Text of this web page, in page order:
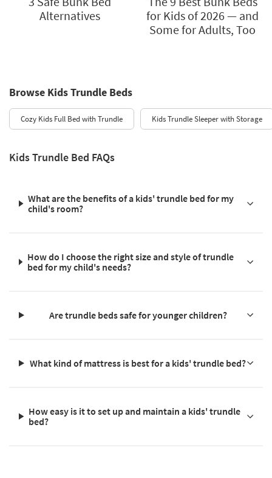
Alternatives
for Kids of 2026 — and
Some for Adults, Too
Browse Kids Trundle Beds
Cozy Kids Full Bed with Trundle Kids Trundle Sleeper with Storage
Kids Trundle Bed FAQs
What are the benefits of a kids' trundle bed for my
child's room?
How do I choose the right size and style of trundle
bed for my child's needs?
Are trundle beds safe for younger children?
What kind of mattress is best for a kids' trundle bed?
How easy is it to set up and maintain a kids' trundle
bed?